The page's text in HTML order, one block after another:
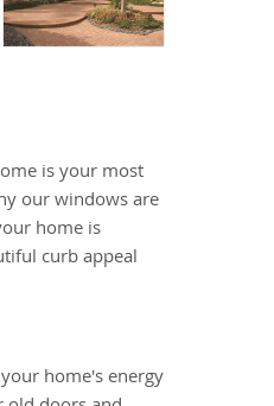
is your most
our windows are
home is
curb appeal
home's energy